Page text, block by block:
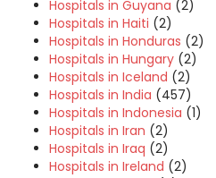
Hospitals in Guyana (2)
Hospitals in Haiti (2)
Hospitals in Honduras (2)
Hospitals in Hungary (2)
Hospitals in Iceland (2)
Hospitals in India (457)
Hospitals in Indonesia (1)
Hospitals in Iran (2)
Hospitals in Iraq (2)
Hospitals in Ireland (2)